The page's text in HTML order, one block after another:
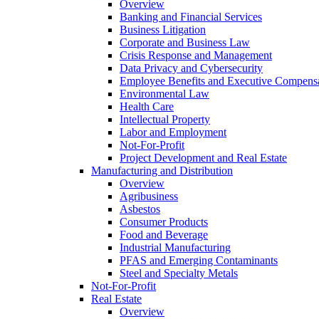
Overview
Banking and Financial Services
Business Litigation
Corporate and Business Law
Crisis Response and Management
Data Privacy and Cybersecurity
Employee Benefits and Executive
Environmental Law
Health Care
Intellectual Property
Labor and Employment
Not-For-Profit
Project Development and Real Estate
Manufacturing and Distribution
Overview
Agribusiness
Asbestos
Consumer Products
Food and Beverage
Industrial Manufacturing
PFAS and Emerging Contaminants
Steel and Specialty Metals
Not-For-Profit
Real Estate
Overview